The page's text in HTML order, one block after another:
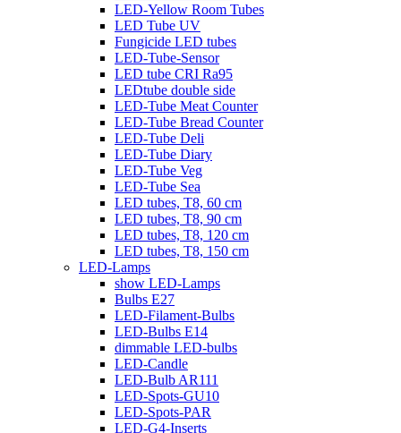
LED-Yellow Room Tubes
LED Tube UV
Fungicide LED tubes
LED-Tube-Sensor
LED tube CRI Ra95
LEDtube double side
LED-Tube Meat Counter
LED-Tube Bread Counter
LED-Tube Deli
LED-Tube Diary
LED-Tube Veg
LED-Tube Sea
LED tubes, T8, 60 cm
LED tubes, T8, 90 cm
LED tubes, T8, 120 cm
LED tubes, T8, 150 cm
LED-Lamps
show LED-Lamps
Bulbs E27
LED-Filament-Bulbs
LED-Bulbs E14
dimmable LED-bulbs
LED-Candle
LED-Bulb AR111
LED-Spots-GU10
LED-Spots-PAR
LED-G4-Inserts